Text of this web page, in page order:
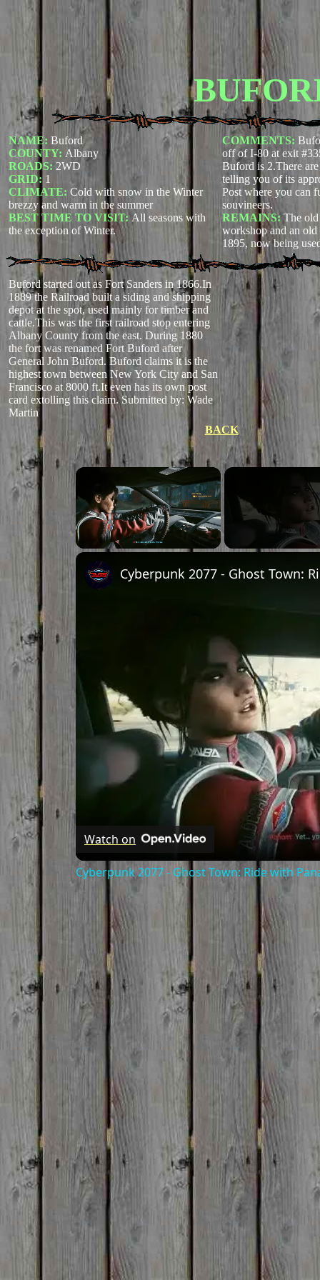
NAME: Buford
COUNTY: Albany
ROADS: 2WD
GRID: 1
CLIMATE: Cold with snow in the Winter
brezzy and warm in the summer
BEST TIME TO VISIT:All seasons with
the exception of Winter.
COMMENTS:
off of I-80 at exit
Buford is 2.There
telling you of its
Post where you can
souvineers.
REMAINS:The
workshop and an
1895, now being
Buford started out as Fort Sanders in 1866.In
1889 the Railroad built a siding and shipping
depot at the spot, used mainly for timber and
cattle.This was the first railroad stop entering
Albany County from the east. During 1880
the fort was renamed Fort Buford after
General John Buford. Buford claims it is the
highest town between New York City and San
Francisco at 8000 ft.It even has its own post
card extolling this claim.Submitted by: Wade
Martin
BACK
Watch on
Cyberpunk 2077 - Ghost Town: Ride with